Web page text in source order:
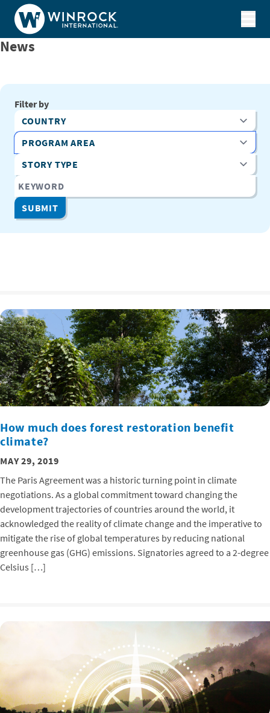
Skip to content
News
Filter by
Country
Program Area
Story Type
Keyword
How much does forest restoration benefit
climate?
MAY 29, 2019
The Paris Agreement was a historic turning point in climate
negotiations. As a global commitment toward changing the
development trajectories of countries around the world, it
acknowledged the reality of climate change and the imperative to
mitigate the rise of global temperatures by reducing national
greenhouse gas (GHG) emissions. Signatories agreed to a 2-degree
Celsius […]